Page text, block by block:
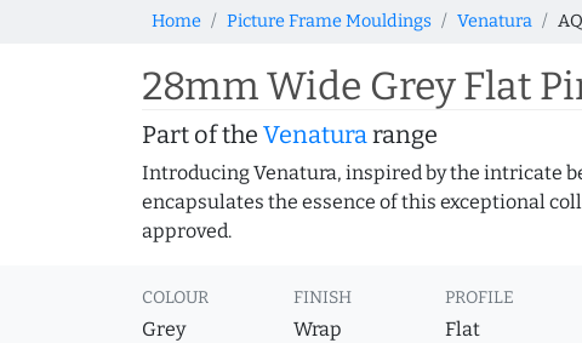
Home Picture Frame Mouldings Venatura
28mm Wide Grey Flat
Part of the Venaturarange
Introducing Venatura, inspired by the intricate
encapsulates the essence of this exceptional
approved.
COLOUR
Grey
FINISH
Wrap
PROFILE
Flat